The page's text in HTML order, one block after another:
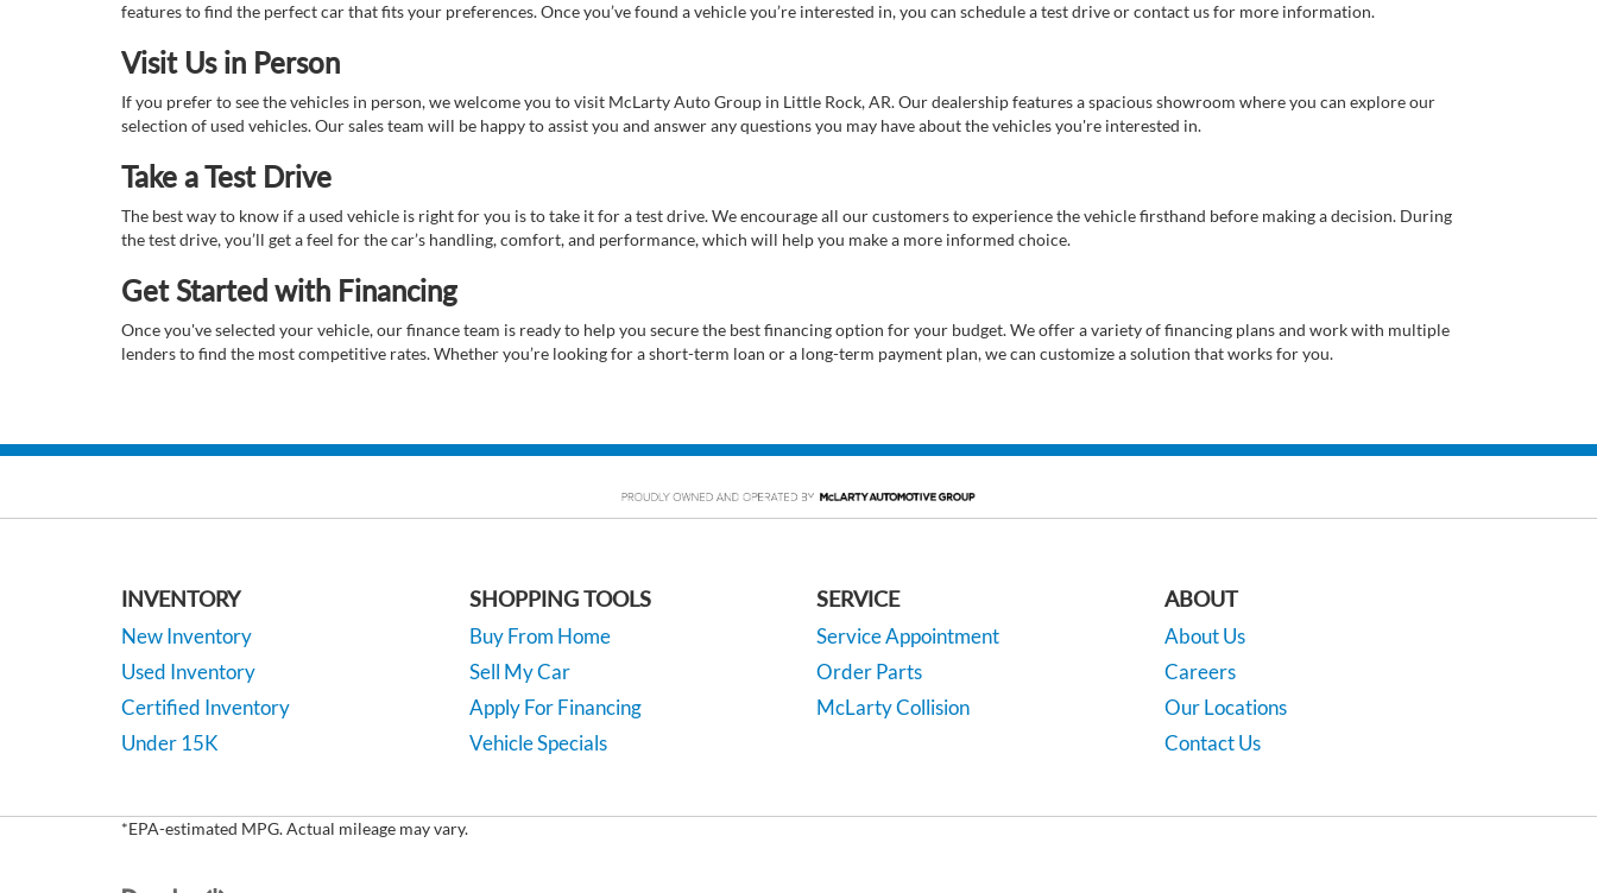
features to find the perfect car that fits your preferences. Once you’ve found a vehicle you’re interested in, you can schedule a test drive or contact us for more information.
Visit Us in Person
If you prefer to see the vehicles in person, we welcome you to visit McLarty Auto Group in Little Rock, AR. Our dealership features a spacious showroom where you can explore our
selection of used vehicles. Our sales team will be happy to assist you and answer any questions you may have about the vehicles you're interested in.
Take a Test Drive
The best way to know if a used vehicle is right for you is to take it for a test drive. We encourage all our customers to experience the vehicle firsthand before making a decision. During
the test drive, you’ll get a feel for the car’s handling, comfort, and performance, which will help you make a more informed choice.
Get Started with Financing
Once you've selected your vehicle, our finance team is ready to help you secure the best financing option for your budget. We offer a variety of financing plans and work with multiple
lenders to find the most competitive rates. Whether you’re looking for a short-term loan or a long-term payment plan, we can customize a solution that works for you.
INVENTORY
New Inventory
Used Inventory
Certified Inventory
Under 15K
SHOPPING TOOLS
Buy From Home
Sell My Car
Apply For Financing
Vehicle Specials
SERVICE
Service Appointment
Order Parts
McLarty Collision
ABOUT
About Us
Careers
Our Locations
Contact Us
*EPA-estimated MPG. Actual mileage may vary.